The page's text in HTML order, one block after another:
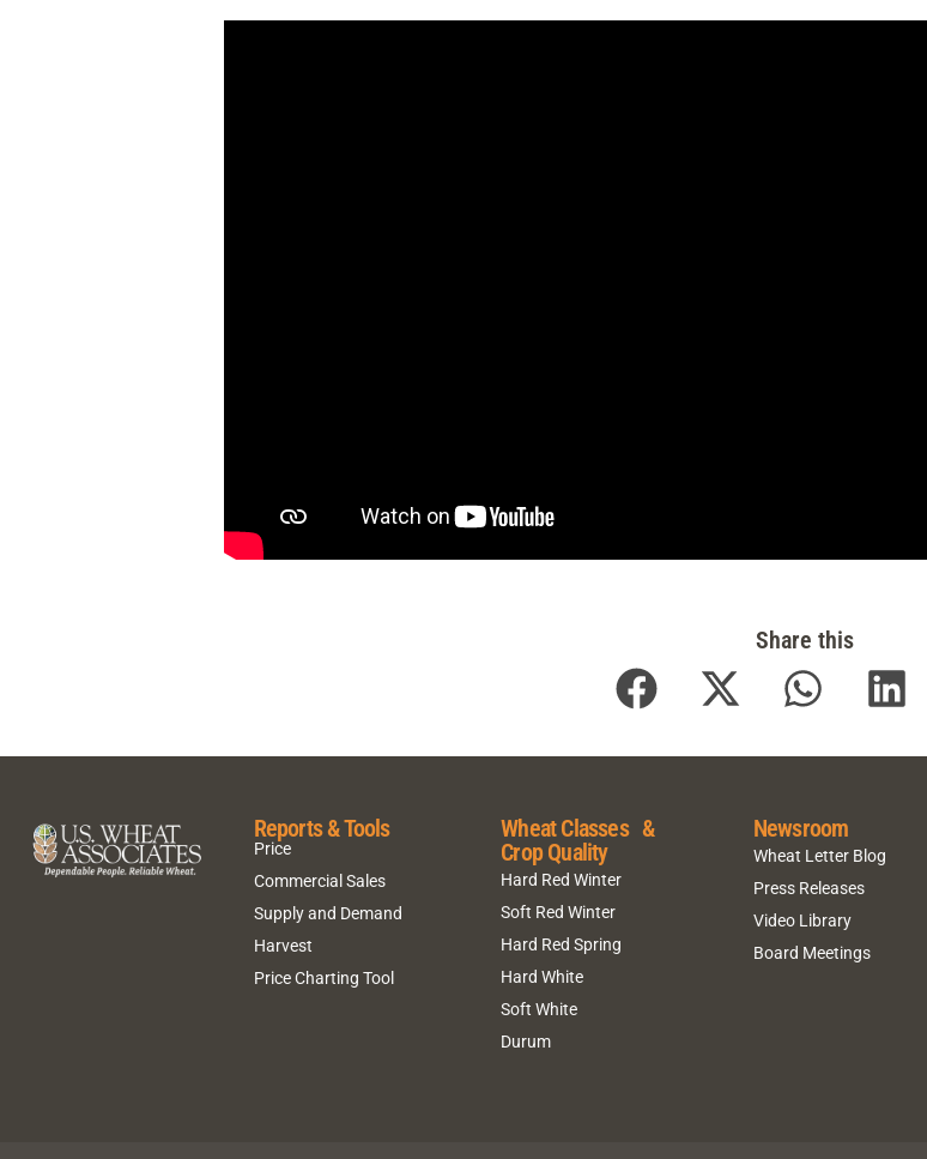
Share this
Reports & Tools
Price
Commercial Sales
Supply and Demand
Harvest
Price Charting Tool
Wheat Classes &
Crop Quality
Hard Red Winter
Soft Red Winter
Hard Red Spring
Hard White
Soft White
Durum
Newsroom
Wheat Letter Blog
Press Releases
Video Library
Board Meetings